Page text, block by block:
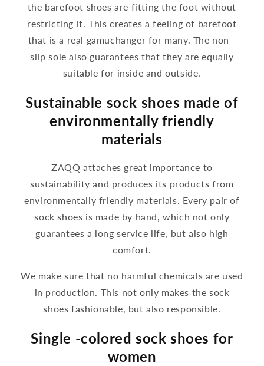
the barefoot shoes are fitting the foot without
restricting it. This creates a feeling of barefoot
that is a real gamuchanger for many. The non -
slip sole also guarantees that they are equally
suitable for inside and outside.
Sustainable sock shoes made of
environmentally friendly
materials
ZAQQ attaches great importance to
sustainability and produces its products from
environmentally friendly materials. Every pair of
sock shoes is made by hand, which not only
guarantees a long service life, but also high
comfort.
We make sure that no harmful chemicals are used
in production. This not only makes the sock
shoes fashionable, but also responsible.
Single -colored sock shoes for
women